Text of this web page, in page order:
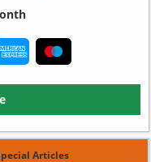
Articles